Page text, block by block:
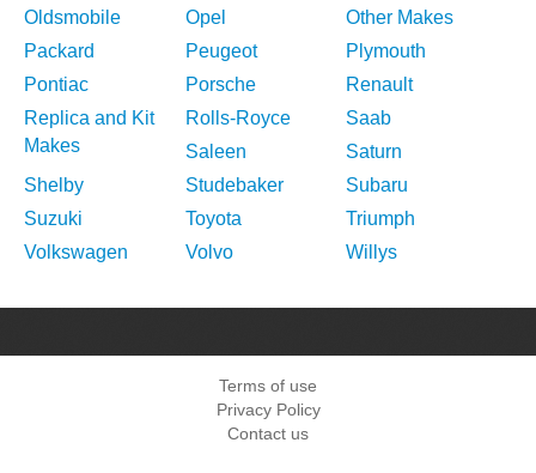
Oldsmobile
Opel
Other Makes
Packard
Peugeot
Plymouth
Pontiac
Porsche
Renault
Replica and Kit
Makes
Rolls-Royce
Saab
Saleen
Saturn
Shelby
Studebaker
Subaru
Suzuki
Toyota
Triumph
Volkswagen
Volvo Willys
Terms of use
Privacy Policy
Contact us